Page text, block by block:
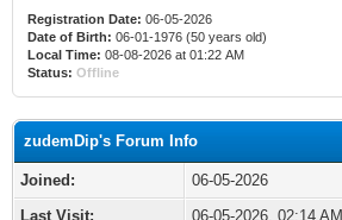
Registration Date: 06-05-2026
Date of Birth: 06-01-1976 (50 years old)
Local Time: 08-08-2026 at 01:22 AM
Status: Offline
zudemDip's Forum Info
Joined:
06-05-2026
Last Visit:
06-05-2026, 02:14 AM